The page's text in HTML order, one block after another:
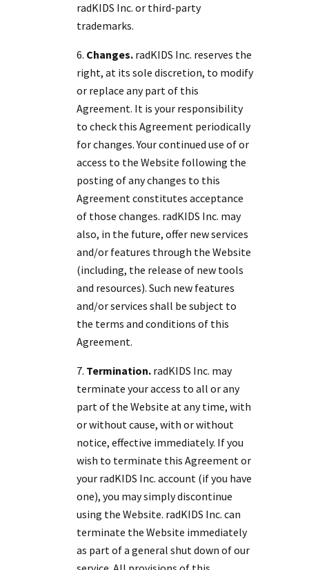
radKIDS Inc. or third-party
trademarks.
Changes. radKIDS Inc. reserves the
right, at its sole discretion, to modify
or replace any part of this
Agreement. It is your responsibility
to check this Agreement periodically
for changes. Your continued use of or
access to the Website following the
posting of any changes to this
Agreement constitutes acceptance
of those changes. radKIDS Inc. may
also, in the future, offer new services
and/or features through the Website
(including, the release of new tools
and resources). Such new features
and/or services shall be subject to
the terms and conditions of this
Agreement.
Termination. radKIDS Inc. may
terminate your access to all or any
part of the Website at any time, with
or without cause, with or without
notice, effective immediately. If you
wish to terminate this Agreement or
your radKIDS Inc. account (if you have
one), you may simply discontinue
using the Website. radKIDS Inc. can
terminate the Website immediately
as part of a general shut down of our